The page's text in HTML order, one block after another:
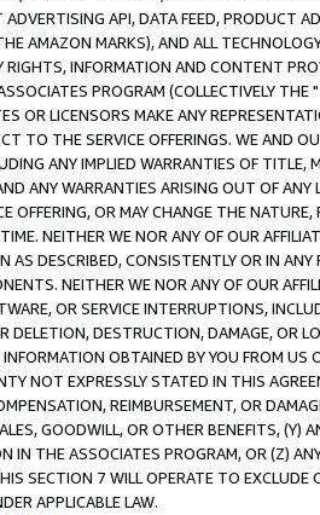
API, DATA FEED, PRODUCT
AMAZON MARKS), AND ALL
INFORMATION AND CONTENT
PROGRAM (COLLECTIVELY THE "
OR LICENSORS MAKE ANY
TO THE SERVICE OFFERINGS. WE AND
ANY IMPLIED WARRANTIES OF
ANY WARRANTIES ARISING OUT OF ANY
OFFERING, OR MAY CHANGE THE
NEITHER WE NOR ANY OF OUR
AS DESCRIBED, CONSISTENTLY OR IN
NEITHER WE NOR ANY OF OUR
OR SERVICE INTERRUPTIONS,
DELETION, DESTRUCTION, DAMAGE, OR
OBTAINED BY YOU FROM
NOT EXPRESSLY STATED IN THIS
REIMBURSEMENT, OR
GOODWILL, OR OTHER BENEFITS,
IN THE ASSOCIATES PROGRAM, OR (Z)
SECTION 7 WILL OPERATE TO
APPLICABLE LAW.